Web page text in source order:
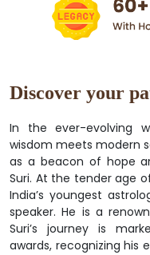
Discover your
In the ever-evolving
wisdom meets modern
as a beacon of hope
Suri. At the tender age
India’s youngest
speaker. He is a
Suri’s journey is
awards, recognizing his